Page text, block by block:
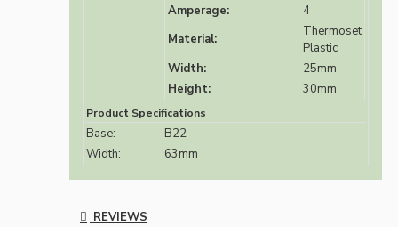
Amperage:
4
Material:
Thermoset
Plastic
Width:
25mm
Height:
30mm
Product Specifications
Base:
B22
Width:
63mm
REVIEWS